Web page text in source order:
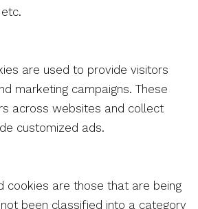
are used to provide visitors
marketing campaigns. These
across websites and collect
customized ads.
cookies are those that are being
been classified into a category